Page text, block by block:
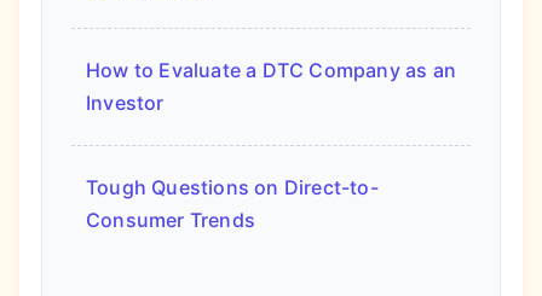
How to Evaluate a DTC Company as an
Investor
Tough Questions on Direct-to-
Consumer Trends